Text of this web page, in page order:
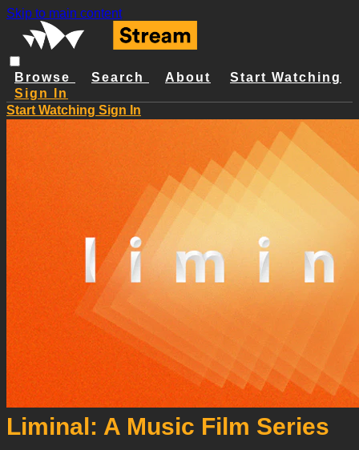
Skip to main content
Browse Search About
Start Watching
Sign In
Start Watching Sign In
Liminal: A Music Film Series